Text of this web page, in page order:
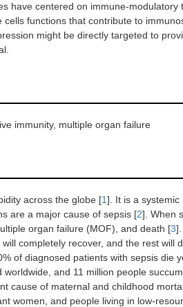
have centered on immune-
functions that contribute to
might be directly targeted to
immunity, multiple organ failure
across the globe [1]. It is a
are a major cause of sepsis [2]. When
organ failure (MOF), and death [3
completely recover, and the rest will
of diagnosed patients with sepsis die
and 11 million people
cause of maternal and childhood
women, and people living in low-